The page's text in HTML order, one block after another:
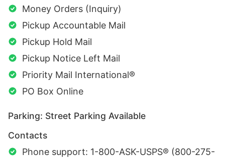
Money Orders (Inquiry)
Pickup Accountable Mail
Pickup Hold Mail
Pickup Notice Left Mail
Priority Mail International®
PO Box Online
Parking: Street Parking Available
Contacts
Phone support: 1-800-ASK-USPS® (800-275-